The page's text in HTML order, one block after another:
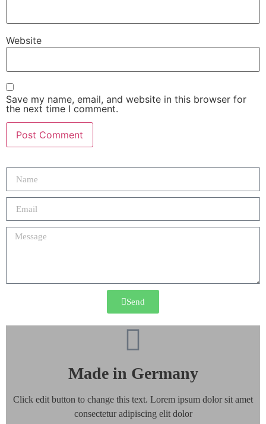
Website
Save my name, email, and website in this browser for
the next time I comment.
Send
Made in Germany
Click edit button to change this text. Lorem ipsum dolor sit amet
consectetur adipiscing elit dolor